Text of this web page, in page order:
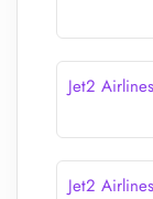
Jet2
Jet2